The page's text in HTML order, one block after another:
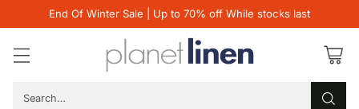
End Of Winter Sale | Up to 70% off While stocks last
Search…